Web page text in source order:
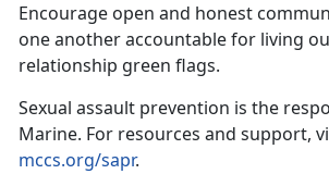
Encourage open and honest
one another accountable for living
relationship green flags.
Sexual assault prevention is the
Marine. For resources and support,
mccs.org/sapr.